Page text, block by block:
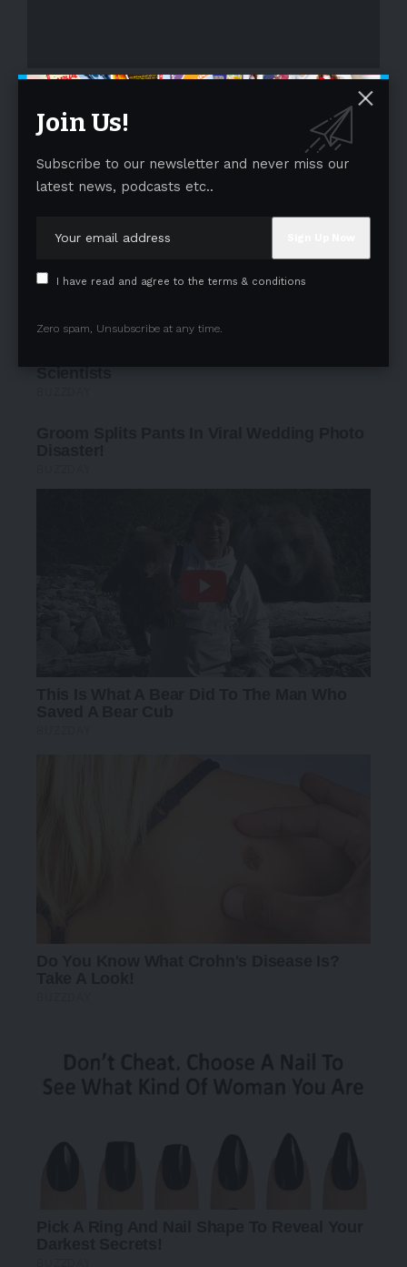
Join Us!
Subscribe to our newsletter and never miss our
latest news, podcasts etc..
I have read and agree to the terms & conditions
Zero spam, Unsubscribe at any time.